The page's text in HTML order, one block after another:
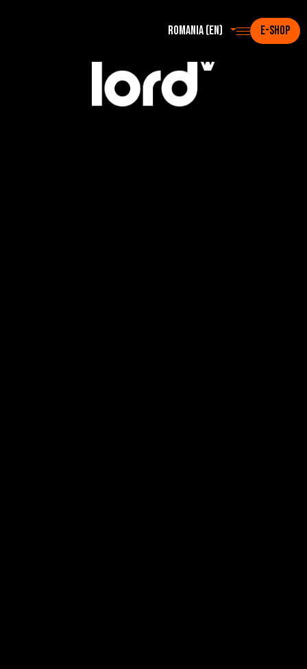
Romania (en) E-SHOP